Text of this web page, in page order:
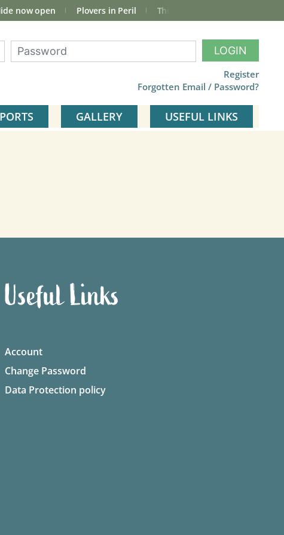
now open Plovers in Peril The total Cley Square bird list
LOGIN
Register
Forgotten Email / Password?
GALLERY USEFUL LINKS
Useful Links
Account
Change Password
Data Protection policy